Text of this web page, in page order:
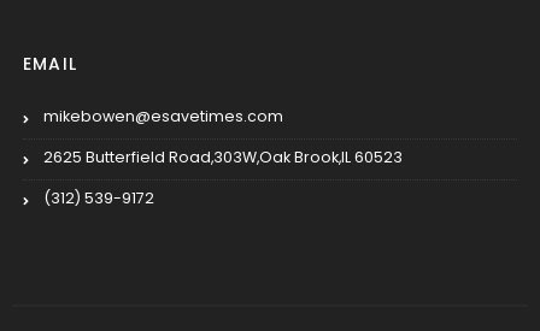
EMAIL
mikebowen@esavetimes.com
2625 Butterfield Road,303W,Oak Brook,IL 60523
(312) 539-9172